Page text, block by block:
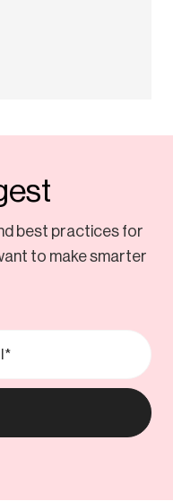
best practices for
to make smarter